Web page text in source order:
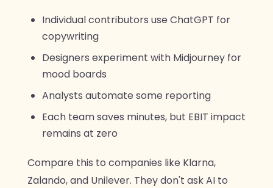
Individual contributors use ChatGPT for
copywriting
Designers experiment with Midjourney for
mood boards
Analysts automate some reporting
Each team saves minutes, but EBIT impact
remains at zero
Compare this to companies like Klarna,
Zalando, and Unilever. They don't ask AI to